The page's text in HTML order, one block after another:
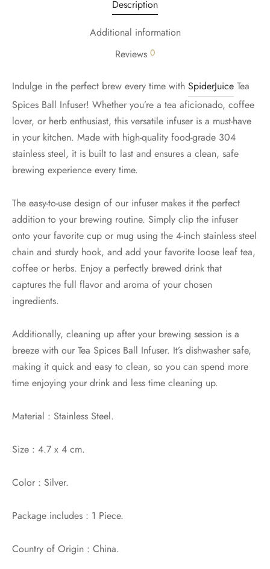
Description
Additional information
Reviews 0
Indulge in the perfect brew every time with SpiderJuice Tea
Spices Ball Infuser! Whether you’re a tea aficionado, coffee
lover, or herb enthusiast, this versatile infuser is a must-have
in your kitchen. Made with high-quality food-grade 304
stainless steel, it is built to last and ensures a clean, safe
brewing experience every time.
The easy-to-use design of our infuser makes it the perfect
addition to your brewing routine. Simply clip the infuser
onto your favorite cup or mug using the 4-inch stainless steel
chain and sturdy hook, and add your favorite loose leaf tea,
coffee or herbs. Enjoy a perfectly brewed drink that
captures the full flavor and aroma of your chosen
ingredients.
Additionally, cleaning up after your brewing session is a
breeze with our Tea Spices Ball Infuser. It’s dishwasher safe,
making it quick and easy to clean, so you can spend more
time enjoying your drink and less time cleaning up.
Material : Stainless Steel.
Size : 4.7 x 4 cm.
Color : Silver.
Package includes : 1 Piece.
Country of Origin : China.